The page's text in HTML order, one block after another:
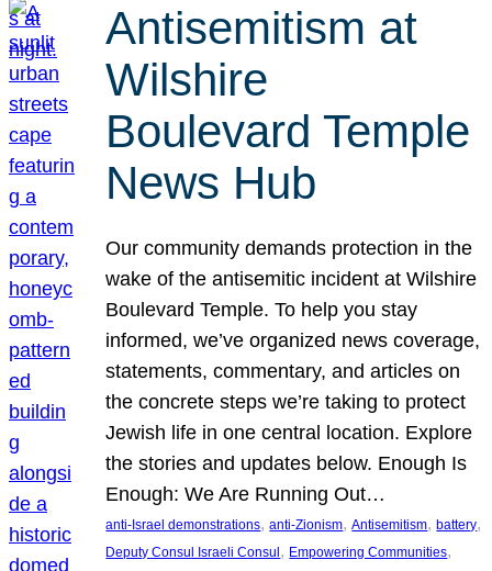
Antisemitism at
Wilshire
Boulevard Temple
News Hub
Our community demands protection in the
wake of the antisemitic incident at Wilshire
Boulevard Temple. To help you stay
informed, we’ve organized news coverage,
statements, commentary, and articles on
the concrete steps we’re taking to protect
Jewish life in one central location. Explore
the stories and updates below. Enough Is
Enough: We Are Running Out…
anti-Israel demonstrations, anti-Zionism, Antisemitism, battery
Deputy Consul Israeli Consul , Empowering Communities